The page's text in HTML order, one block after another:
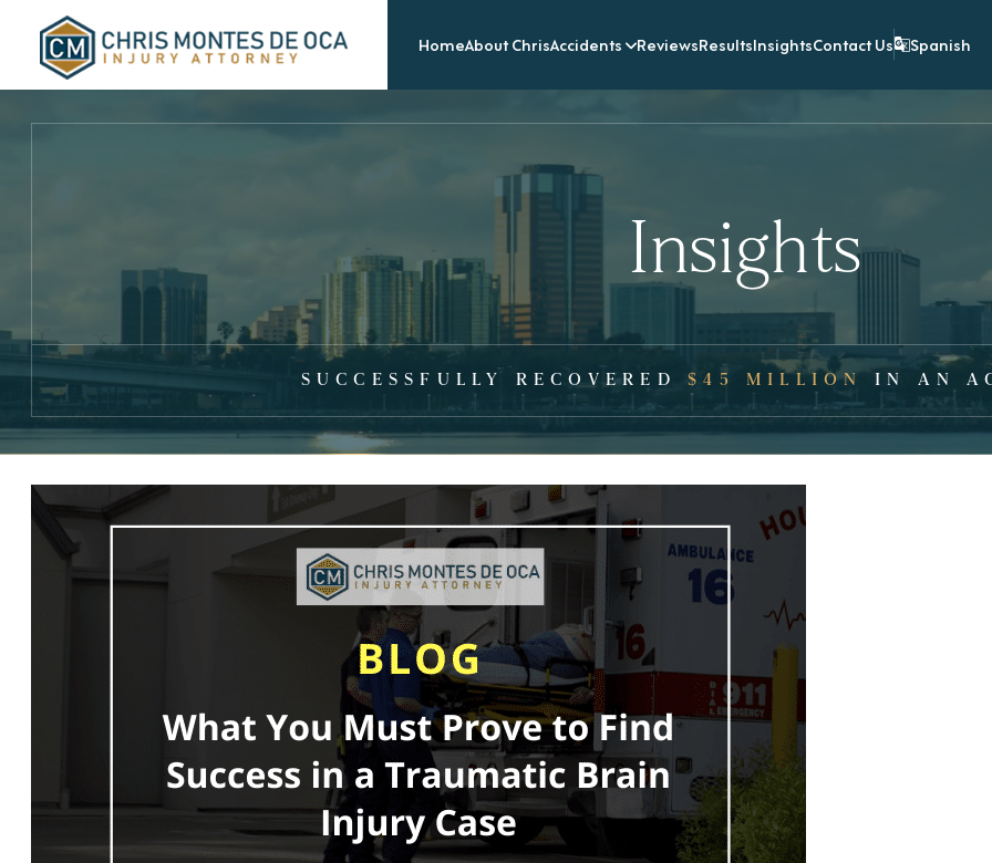
HomeAbout ChrisAccidents ReviewsResultsInsightsContact Us Spanish
Insights
SUCCESSFULLY RECOVERED$45 MILLION IN AN